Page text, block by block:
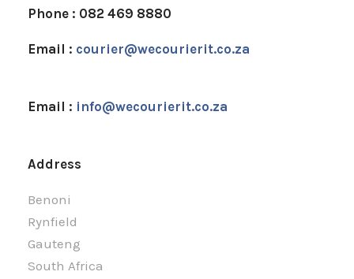
Phone : 082 469 8880
Email : courier@wecourierit.co.za
Email : info@wecourierit.co.za
Address
Benoni
Rynfield
Gauteng
South Africa